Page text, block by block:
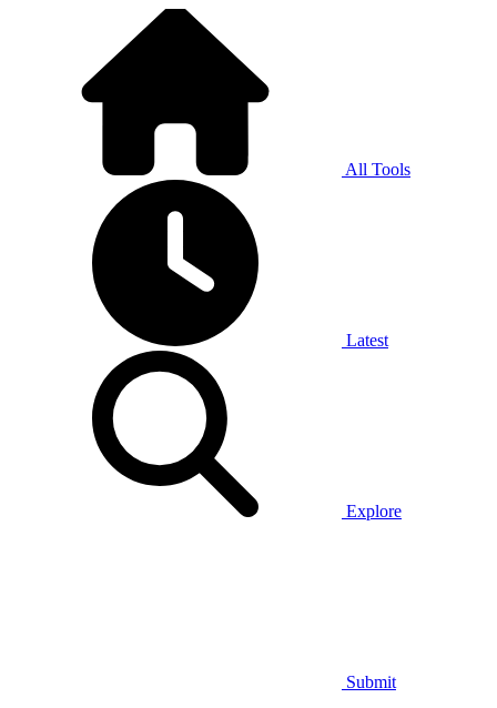
All Tools
Latest
Explore
Submit